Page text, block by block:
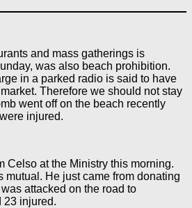
and mass gatherings is
was also beach prohibition.
in a parked radio is said to have
Therefore we should not stay
went off on the beach recently
injured.
Celso at the Ministry this morning.
mutual. He just came from donating
attacked on the road to
23 injured.